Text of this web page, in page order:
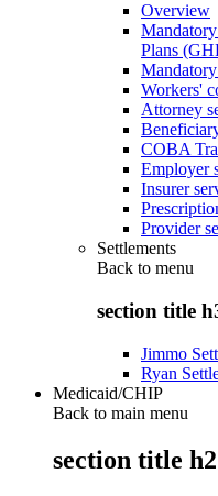
Overview
Plans
Workers'
Attorney
COBA
Employer
Insurer
Provider
Settlements
Back to menu
section title
Jimmo
Ryan
Medicaid/CHIP
Back to main menu
section title h2